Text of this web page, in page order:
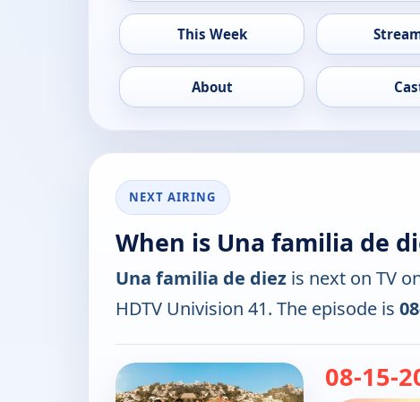
This Week
About
NEXT AIRING
When is Una familia de
Una familia de diez is next on TV
HDTV Univision 41. The episode is
08-15-